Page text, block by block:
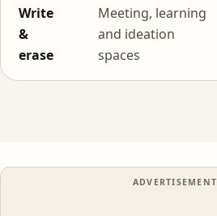
Write
&
erase
Meeting, learning
and ideation
spaces
ADVERTISEMENT